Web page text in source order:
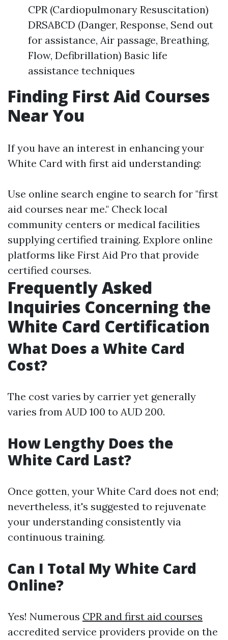
CPR (Cardiopulmonary Resuscitation)
DRSABCD (Danger, Response, Send out
for assistance, Air passage, Breathing,
Flow, Defibrillation) Basic life
assistance techniques
Finding First Aid Courses
Near You
If you have an interest in enhancing your
White Card with first aid understanding:
Use online search engine to search for "first
aid courses near me." Check local
community centers or medical facilities
supplying certified training. Explore online
platforms like First Aid Pro that provide
certified courses.
Frequently Asked
Inquiries Concerning the
White Card Certification
What Does a White Card
Cost?
The cost varies by carrier yet generally
varies from AUD 100 to AUD 200.
How Lengthy Does the
White Card Last?
Once gotten, your White Card does not end;
nevertheless, it's suggested to rejuvenate
your understanding consistently via
continuous training.
Can I Total My White Card
Online?
Yes! Numerous CPR and first aid courses
accredited service providers provide on the